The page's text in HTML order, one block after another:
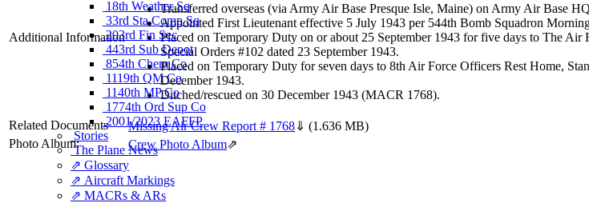
18th Weather Sq
33rd Sta Comp Sq
203rd Fin Sec
443rd Sub Depot
854th Chem Co
1119th QM Co
1140th MP Co
1774th Ord Sup Co
2001/2023 EAFFP
Stories
The Plane News
⇗ Glossary
⇗ Aircraft Markings
⇗ MACRs & ARs
Additional Information
Transferred overseas (via Army Air Base Presque Isle, Maine) on Army Air Base
Appointed First Lieutenant effective 5 July 1943 per 544th Bomb Squadron
Placed on Temporary Duty on or about 25 September 1943 for five days to The
Special Orders #102 dated 23 September 1943.
Placed on Temporary Duty for seven days to 8th Air Force Officers Rest Home,
December 1943.
Ditched/rescued on 30 December 1943 (MACR 1768).
Related Documents Missing Air Crew Report # 1768⇓ (1.636 MB)
Photo Album:
Crew Photo Album⇗